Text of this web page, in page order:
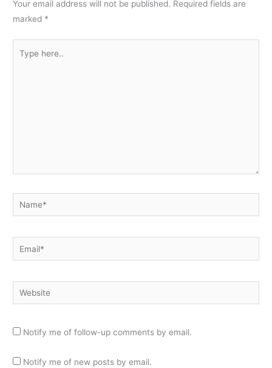
Your email address will not be published. Required fields are
marked *
here..
Name*
Email*
Website
Notify me of follow-up comments by email.
Notify me of new posts by email.